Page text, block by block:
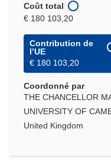
Coût total
€ 180 103,20
Contribution de
l’UE
€ 180 103,20
Coordonné par
THE CHANCELLOR
UNIVERSITY OF
United Kingdom